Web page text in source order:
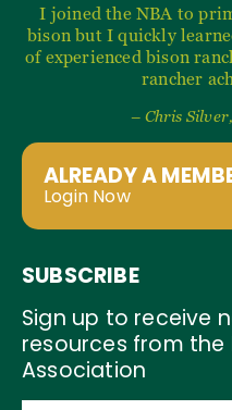
I joined the NBA to
bison but I quickly
of experienced bison
rancher
– Chris
ALREADY A
Login Now
SUBSCRIBE
Sign up to receive
resources from the
Association